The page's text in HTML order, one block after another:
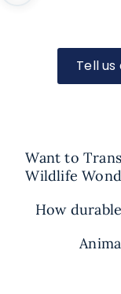
Tell
Want to
Wildlife
How